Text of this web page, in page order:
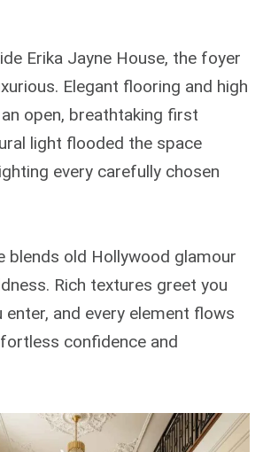
Erika Jayne House, the foyer
Elegant flooring and high
open, breathtaking first
light flooded the space
every carefully chosen
blends old Hollywood glamour
Rich textures greet you
and every element flows
confidence and